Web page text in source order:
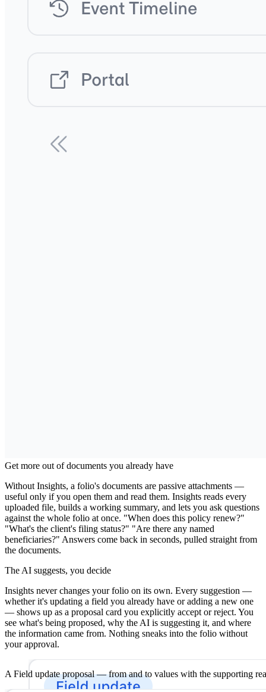
Get more out of documents you already have
Without Insights, a folio's documents are passive attachments —
useful only if you open them and read them. Insights reads every
uploaded file, builds a working summary, and lets you ask questions
against the whole folio at once. "When does this policy renew?"
"What's the client's filing status?" "Are there any named
beneficiaries?" Answers come back in seconds, pulled straight from
the documents.
The AI suggests, you decide
Insights never changes your folio on its own. Every suggestion —
whether it's updating a field you already have or adding a new one
— shows up as a proposal card you explicitly accept or reject. You
see what's being proposed, why the AI is suggesting it, and where
the information came from. Nothing sneaks into the folio without
your approval.
A Field update proposal — from and to values with the supporting